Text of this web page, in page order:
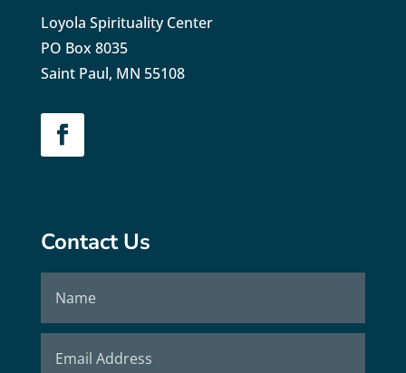
Loyola Spirituality Center
PO Box 8035
Saint Paul, MN 55108
Contact Us